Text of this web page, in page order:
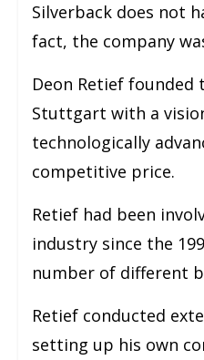
Silverback does not
fact, the company
Deon Retief founded
Stuttgart with a
technologically
competitive price.
Retief had been
industry since the
number of different
Retief conducted
setting up his own